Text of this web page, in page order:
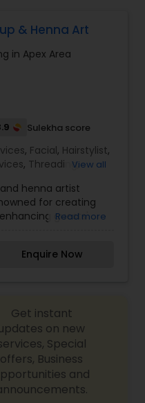
& Henna Art
in Apex Area
Sulekha score
, Facial, Hairstylist,
, Threading,
View all
henna artist
for creating
guests'
speak volumes
glamorous
Carolina. To book
date for your event,
Read more
Enquire Now
Get instant
on new
Special
offers, Business
and